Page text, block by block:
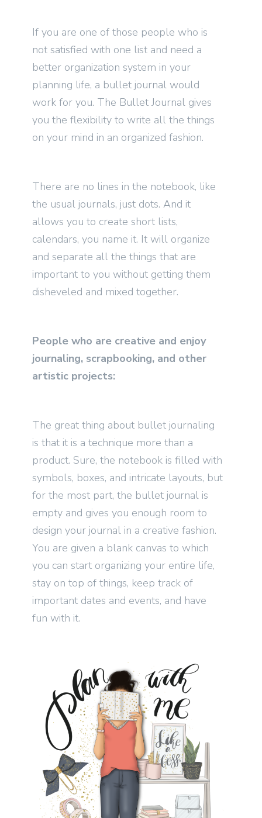
If you are one of those people who is
not satisfied with one list and need a
better organization system in your
planning life, a bullet journal would
work for you. The Bullet Journal gives
you the flexibility to write all the things
on your mind in an organized fashion.
There are no lines in the notebook, like
the usual journals, just dots. And it
allows you to create short lists,
calendars, you name it. It will organize
and separate all the things that are
important to you without getting them
disheveled and mixed together.
People who are creative and enjoy
journaling, scrapbooking, and other
artistic projects:
The great thing about bullet journaling
is that it is a technique more than a
product. Sure, the notebook is filled with
symbols, boxes, and intricate layouts, but
for the most part, the bullet journal is
empty and gives you enough room to
design your journal in a creative fashion.
You are given a blank canvas to which
you can start organizing your entire life,
stay on top of things, keep track of
important dates and events, and have
fun with it.